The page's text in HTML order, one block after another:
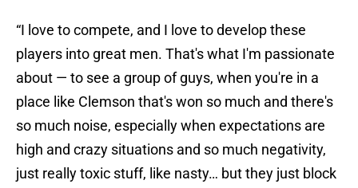
“I love to compete, and I love to develop these
players into great men. That's what I'm passionate
about — to see a group of guys, when you're in a
place like Clemson that's won so much and there's
so much noise, especially when expectations are
high and crazy situations and so much negativity,
just really toxic stuff, like nasty… but they just block